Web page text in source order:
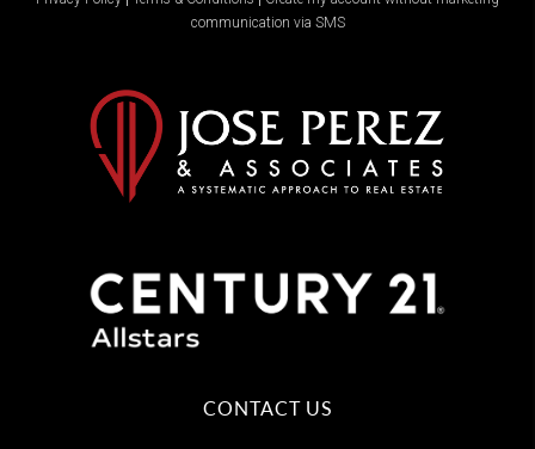
communication via SMS
CONTACT US